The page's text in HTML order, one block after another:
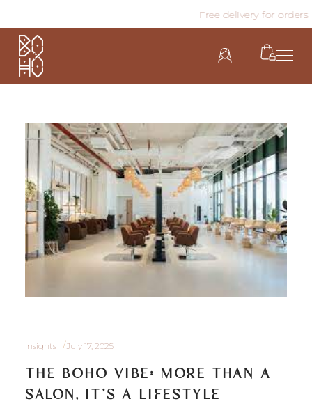
Free delivery for orders
Insights July 17, 2025
THE BOHO VIBE: MORE THAN A
SALON, IT’S A LIFESTYLE